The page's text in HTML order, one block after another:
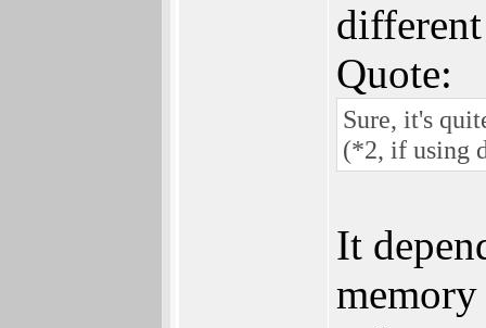
Quote:
Sure, it's
(*2, if using
It